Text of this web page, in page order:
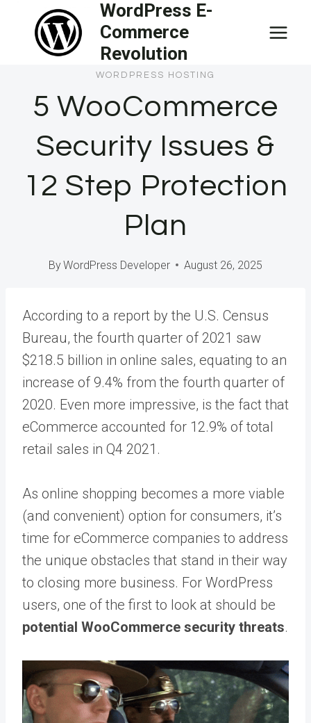
content
WordPress E-
Commerce
Revolution
WORDPRESS HOSTING
5 WooCommerce
Security Issues &
12 Step Protection
Plan
ByWordPress Developer August 26, 2025
According to a report by the U.S. Census
Bureau, the fourth quarter of 2021 saw
$218.5 billion in online sales, equating to an
increase of 9.4% from the fourth quarter of
2020. Even more impressive, is the fact that
eCommerce accounted for 12.9% of total
retail sales in Q4 2021.
As online shopping becomes a more viable
(and convenient) option for consumers, it’s
time for eCommerce companies to address
the unique obstacles that stand in their way
to closing more business. For WordPress
users, one of the first to look at should be
potential WooCommerce security threats.